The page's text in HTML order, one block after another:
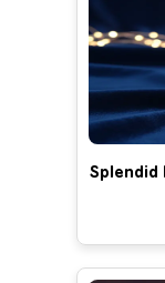
Splendid